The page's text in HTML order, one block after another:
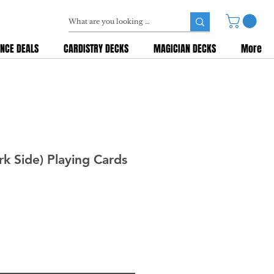
DEALS CARDISTRY DECKS MAGICIAN DECKS More
Side) Playing Cards